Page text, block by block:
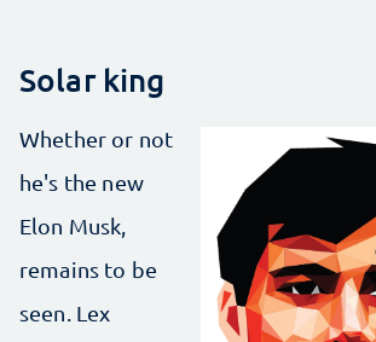
Solar king
Whether or not
he's the new
Elon Musk,
remains to be
seen. Lex